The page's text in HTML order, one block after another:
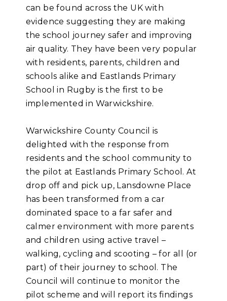
can be found across the UK with
evidence suggesting they are making
the school journey safer and improving
air quality. They have been very popular
with residents, parents, children and
schools alike and Eastlands Primary
School in Rugby is the first to be
implemented in Warwickshire.
Warwickshire County Council is
delighted with the response from
residents and the school community to
the pilot at Eastlands Primary School. At
drop off and pick up, Lansdowne Place
has been transformed from a car
dominated space to a far safer and
calmer environment with more parents
and children using active travel –
walking, cycling and scooting – for all (or
part) of their journey to school. The
Council will continue to monitor the
pilot scheme and will report its findings